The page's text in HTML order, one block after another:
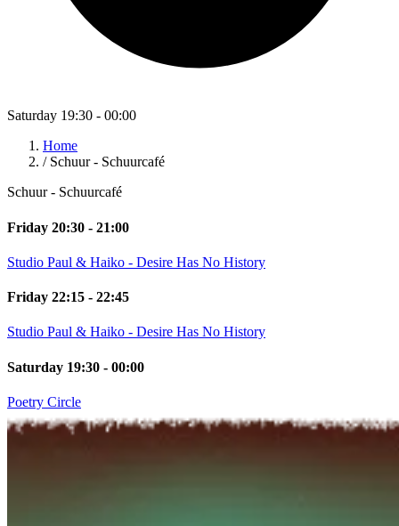
Saturday 19:30 - 00:00
Home
/ Schuur - Schuurcafé
Schuur - Schuurcafé
Friday 20:30 - 21:00
Studio Paul & Haiko - Desire Has No History
Friday 22:15 - 22:45
Studio Paul & Haiko - Desire Has No History
Saturday 19:30 - 00:00
Poetry Circle